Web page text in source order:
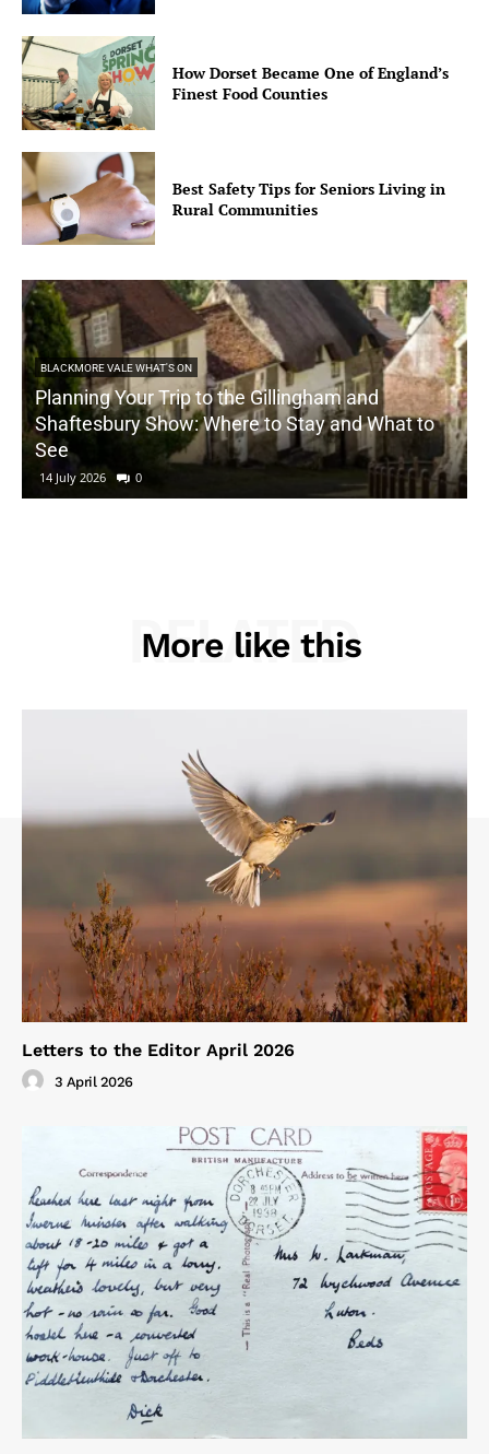
How Dorset Became One of England’s
Finest Food Counties
Best Safety Tips for Seniors Living in
Rural Communities
BLACKMORE VALE WHAT'S ON
Planning Your Trip to the Gillingham and
Shaftesbury Show: Where to Stay and What to
See
14 July 2026 0
More like this
RELATED
Letters to the Editor April 2026
3 April 2026